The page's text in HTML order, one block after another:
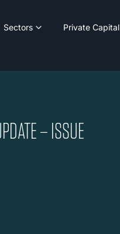
Sectors Private Capital
– ISSUE